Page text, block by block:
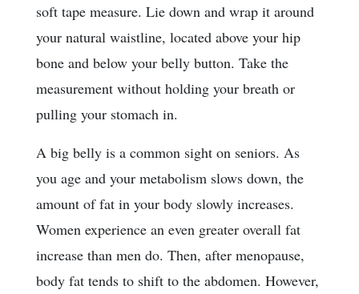
soft tape measure. Lie down and wrap it around
your natural waistline, located above your hip
bone and below your belly button. Take the
measurement without holding your breath or
pulling your stomach in.
A big belly is a common sight on seniors. As
you age and your metabolism slows down, the
amount of fat in your body slowly increases.
Women experience an even greater overall fat
increase than men do. Then, after menopause,
body fat tends to shift to the abdomen. However,